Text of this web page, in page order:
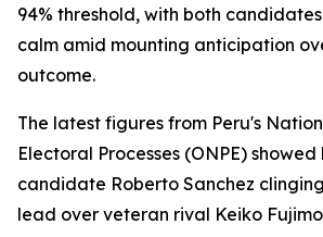
94% threshold, with both
calm amid mounting anticipation
outcome.
The latest figures from Peru's
Electoral Processes (ONPE)
candidate Roberto Sanchez
lead over veteran rival Keiko